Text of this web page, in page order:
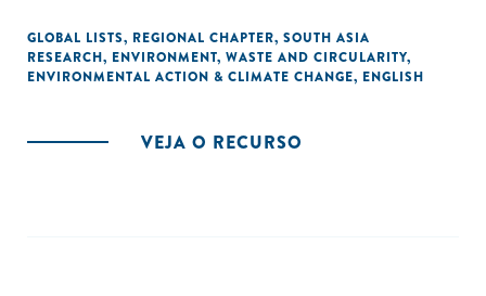
GLOBAL LISTS, REGIONAL CHAPTER, SOUTH ASIA
RESEARCH, ENVIRONMENT, WASTE AND CIRCULARITY,
ENVIRONMENTAL ACTION & CLIMATE CHANGE, ENGLISH
VEJA O RECURSO